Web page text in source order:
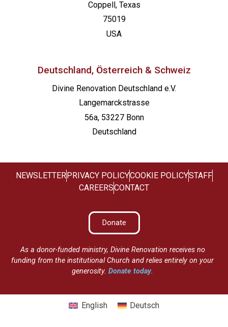
Coppell, Texas
75019
USA
Deutschland, Österreich & Schweiz
Divine Renovation Deutschland e.V.
Langemarckstrasse
56a, 53227 Bonn
Deutschland
NEWSLETTERPRIVACY POLICYCOOKIE POLICYSTAFF
CAREERSCONTACT
Donate
As a donor-funded ministry, Divine Renovation receives no
funding from the institutional Church and relies entirely on your
generosity.Donate today.
English Deutsch